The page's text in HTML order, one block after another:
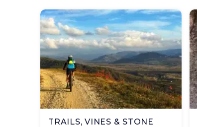
TRAILS, VINES & STONE